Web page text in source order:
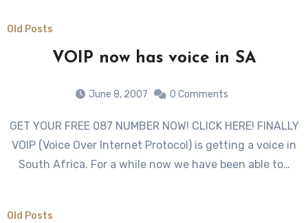
Old Posts
VOIP now has voice in SA
June 8, 2007 0 Comments
GET YOUR FREE 087 NUMBER NOW! CLICK HERE! FINALLY
VOIP (Voice Over Internet Protocol) is getting a voice in
South Africa. For a while now we have been able to…
Old Posts